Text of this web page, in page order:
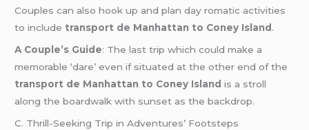
Couples can also hook up and plan day romatic activities
to include transport de Manhattan to Coney Island .
A Couple’s Guide: The last trip which could make a
memorable ‘dare’ even if situated at the other end of the
transport de Manhattan to Coney Island is a stroll
along the boardwalk with sunset as the backdrop.
C. Thrill-Seeking Trip in Adventures’ Footsteps